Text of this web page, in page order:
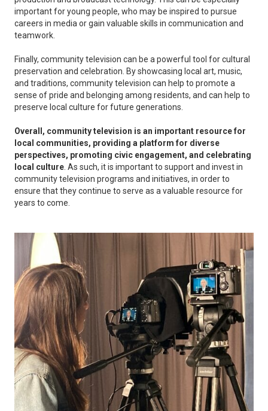
important for young people, who may be inspired to pursue
careers in media or gain valuable skills in communication and
teamwork.
Finally, community television can be a powerful tool for cultural
preservation and celebration. By showcasing local art, music,
and traditions, community television can help to promote a
sense of pride and belonging among residents, and can help to
preserve local culture for future generations.
Overall, community television is an important resource for
local communities, providing a platform for diverse
perspectives, promoting civic engagement, and celebrating
local culture . As such, it is important to support and invest in
community television programs and initiatives, in order to
ensure that they continue to serve as a valuable resource for
years to come.